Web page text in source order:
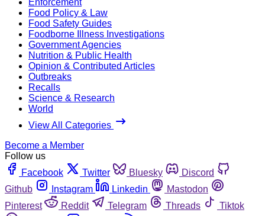
Food Policy & Law
Food Safety Guides
Foodborne Illness Investigations
Government Agencies
Nutrition & Public Health
Opinion & Contributed Articles
Outbreaks
Recalls
Science & Research
World
View All Categories
Become a Member
Follow us
Facebook
Twitter Bluesky
Discord
Github
Instagram Linkedin
Mastodon
Pinterest
Reddit Telegram Threads
Tiktok